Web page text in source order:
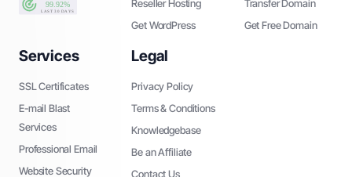
Reseller Hosting
Get WordPress
Transfer Domain
Get Free Domain
Services
SSL Certificates
E-mail Blast
Services
Professional Email
Website Security
Legal
Privacy Policy
Terms & Conditions
Knowledgebase
Be an Affiliate
Contact Us